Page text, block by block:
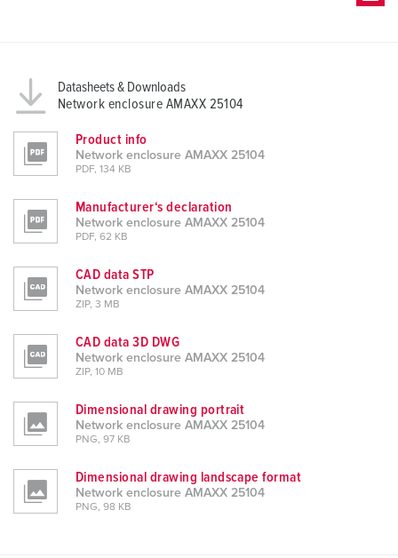
Datasheets & Downloads
Network enclosure AMAXX 25104
Product info
Network enclosure AMAXX 25104
PDF, 134 KB
Manufacturer‘s declaration
Network enclosure AMAXX 25104
PDF, 62 KB
CAD data STP
Network enclosure AMAXX 25104
ZIP, 3 MB
CAD data 3D DWG
Network enclosure AMAXX 25104
ZIP, 10 MB
Dimensional drawing portrait
Network enclosure AMAXX 25104
PNG, 97 KB
Dimensional drawing landscape format
Network enclosure AMAXX 25104
PNG, 98 KB